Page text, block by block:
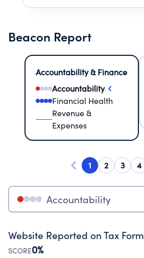
Beacon Report
Accountability & Finance
Accountability
Financial Health
Revenue &
Expenses
1 2 3 4
Accountability
Website Reported on Tax Form
SCORE0%